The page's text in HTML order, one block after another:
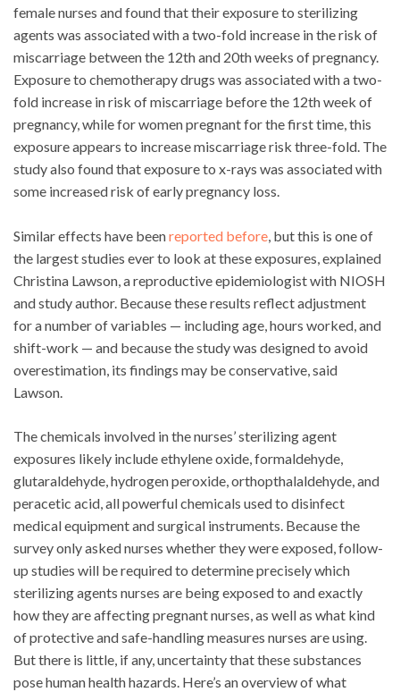
female nurses and found that their exposure to sterilizing
agents was associated with a two-fold increase in the risk of
miscarriage between the 12th and 20th weeks of pregnancy.
Exposure to chemotherapy drugs was associated with a two-
fold increase in risk of miscarriage before the 12th week of
pregnancy, while for women pregnant for the first time, this
exposure appears to increase miscarriage risk three-fold. The
study also found that exposure to x-rays was associated with
some increased risk of early pregnancy loss.
Similar effects have beenreported before, but this is one of
the largest studies ever to look at these exposures, explained
Christina Lawson, a reproductive epidemiologist with NIOSH
and study author. Because these results reflect adjustment
for a number of variables — including age, hours worked, and
shift-work — and because the study was designed to avoid
overestimation, its findings may be conservative, said
Lawson.
The chemicals involved in the nurses’ sterilizing agent
exposures likely include ethylene oxide, formaldehyde,
glutaraldehyde, hydrogen peroxide, orthopthalaldehyde, and
peracetic acid, all powerful chemicals used to disinfect
medical equipment and surgical instruments. Because the
survey only asked nurses whether they were exposed, follow-
up studies will be required to determine precisely which
sterilizing agents nurses are being exposed to and exactly
how they are affecting pregnant nurses, as well as what kind
of protective and safe-handling measures nurses are using.
But there is little, if any, uncertainty that these substances
pose human health hazards. Here’s an overview of what